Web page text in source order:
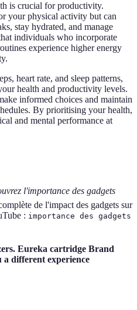
is crucial for productivity.
your physical activity but can
stay hydrated, and manage
individuals who incorporate
experience higher energy
heart rate, and sleep patterns,
health and productivity levels.
informed choices and maintain
By prioritising your health,
and mental performance at
l'importance des gadgets
de l'impact des gadgets sur
: importance des gadgets
Eureka cartridge Brand
a different experience